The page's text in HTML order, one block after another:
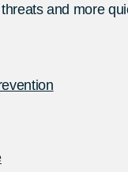
and more